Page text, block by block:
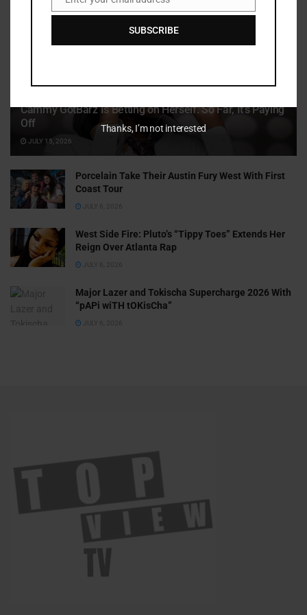
Cammy GotBarz Is Betting on Herself. So Far, It’s Paying
Off
JULY 15, 2026
Porcelain Take Their Austin Fury West With First
Coast Tour
JULY 6, 2026
West Side Fire: Pluto’s “Tippy Toes” Extends Her
Reign Over Atlanta Rap
JULY 6, 2026
Major Lazer and Tokischa Supercharge 2026 With
“pAPi wiTH tOKisCha”
JULY 6, 2026
Email
SUBSCRIBE
Thanks, I’m not interested